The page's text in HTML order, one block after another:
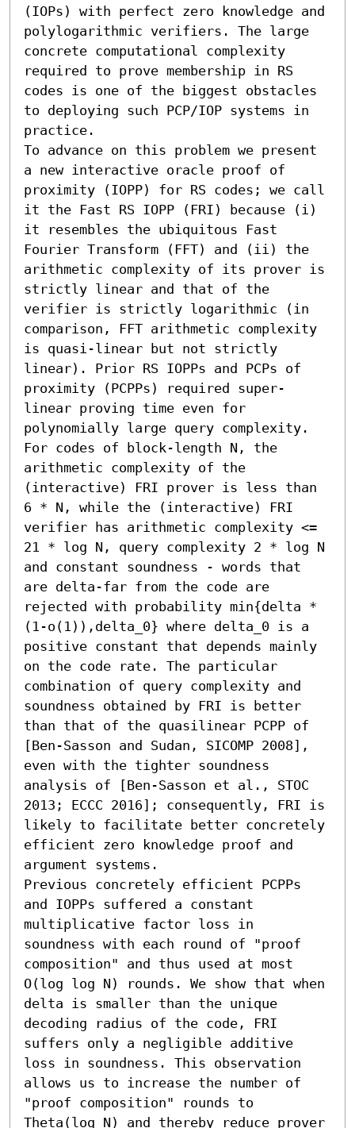
(IOPs) with perfect zero knowledge and
polylogarithmic verifiers. The large
concrete computational complexity
required to prove membership in RS
codes is one of the biggest obstacles
to deploying such PCP/IOP systems in
practice.
To advance on this problem we present
a new interactive oracle proof of
proximity (IOPP) for RS codes; we call
it the Fast RS IOPP (FRI) because (i)
it resembles the ubiquitous Fast
Fourier Transform (FFT) and (ii) the
arithmetic complexity of its prover is
strictly linear and that of the
verifier is strictly logarithmic (in
comparison, FFT arithmetic complexity
is quasi-linear but not strictly
linear). Prior RS IOPPs and PCPs of
proximity (PCPPs) required super-
linear proving time even for
polynomially large query complexity.
For codes of block-length N, the
arithmetic complexity of the
(interactive) FRI prover is less than
6 * N, while the (interactive) FRI
verifier has arithmetic complexity <=
21 * log N, query complexity 2 * log N
and constant soundness - words that
are delta-far from the code are
rejected with probability min{delta *
(1-o(1)),delta_0} where delta_0 is a
positive constant that depends mainly
on the code rate. The particular
combination of query complexity and
soundness obtained by FRI is better
than that of the quasilinear PCPP of
[Ben-Sasson and Sudan, SICOMP 2008],
even with the tighter soundness
analysis of [Ben-Sasson et al., STOC
2013; ECCC 2016]; consequently, FRI is
likely to facilitate better concretely
efficient zero knowledge proof and
argument systems.
Previous concretely efficient PCPPs
and IOPPs suffered a constant
multiplicative factor loss in
soundness with each round of "proof
composition" and thus used at most
O(log log N) rounds. We show that when
delta is smaller than the unique
decoding radius of the code, FRI
suffers only a negligible additive
loss in soundness. This observation
allows us to increase the number of
"proof composition" rounds to
Theta(log N) and thereby reduce prover